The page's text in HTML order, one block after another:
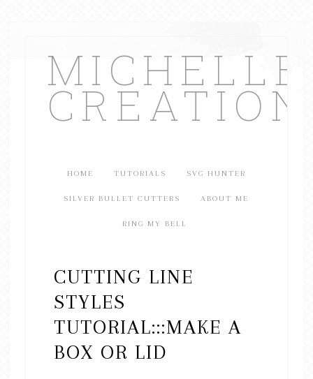
HOME TUTORIALS SVG HUNTER
SILVER BULLET CUTTERS ABOUT ME
RING MY BELL
CUTTING LINE
STYLES
TUTORIAL:::MAKE A
BOX OR LID